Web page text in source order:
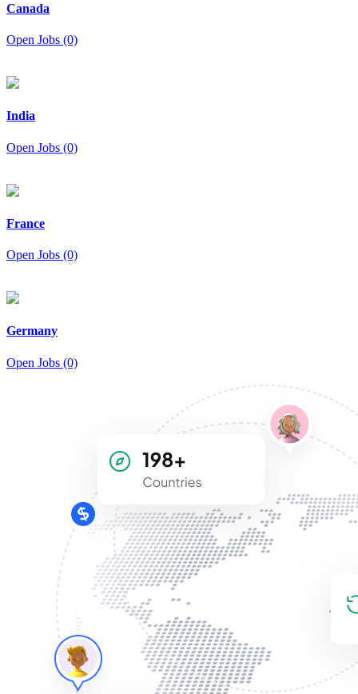
Canada
Open Jobs (0)
India
Open Jobs (0)
France
Open Jobs (0)
Germany
Open Jobs (0)